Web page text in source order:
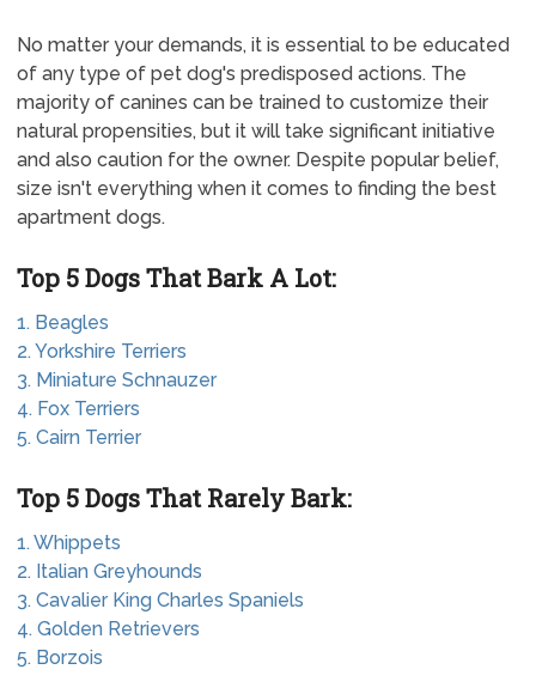
No matter your demands, it is essential to be educated
of any type of pet dog's predisposed actions. The
majority of canines can be trained to customize their
natural propensities, but it will take significant initiative
and also caution for the owner. Despite popular belief,
size isn't everything when it comes to finding the best
apartment dogs.
Top 5 Dogs That Bark A Lot:
1. Beagles
2. Yorkshire Terriers
3. Miniature Schnauzer
4. Fox Terriers
5. Cairn Terrier
Top 5 Dogs That Rarely Bark:
1. Whippets
2. Italian Greyhounds
3. Cavalier King Charles Spaniels
4. Golden Retrievers
5. Borzois